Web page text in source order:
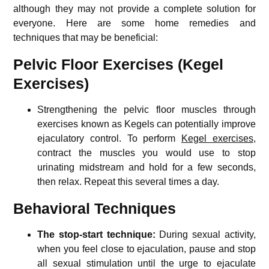
although they may not provide a complete solution for
everyone. Here are some home remedies and
techniques that may be beneficial:
Pelvic Floor Exercises (Kegel
Exercises)
Strengthening the pelvic floor muscles through
exercises known as Kegels can potentially improve
ejaculatory control. To perform
Kegel exercises,
contract the muscles you would use to stop
urinating midstream and hold for a few seconds,
then relax. Repeat this several times a day.
Behavioral Techniques
The stop-start technique: During sexual activity,
when you feel close to ejaculation, pause and stop
all sexual stimulation until the urge to ejaculate